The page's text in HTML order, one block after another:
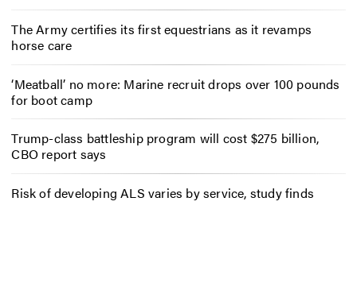
The Army certifies its first equestrians as it revamps
horse care
‘Meatball’ no more: Marine recruit drops over 100 pounds
for boot camp
Trump-class battleship program will cost $275 billion,
CBO report says
Risk of developing ALS varies by service, study finds